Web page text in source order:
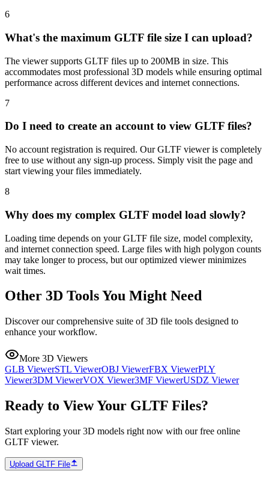
6
What's the maximum GLTF file size I can upload?
The viewer supports GLTF files up to 200MB in size. This
accommodates most professional 3D models while ensuring optimal
performance across different devices and internet connections.
7
Do I need to create an account to view GLTF files?
No account registration is required. Our GLTF viewer is completely
free to use without any sign-up process. Simply visit the page and
start viewing your files immediately.
8
Why does my complex GLTF model load slowly?
Loading time depends on your GLTF file size, model complexity,
and internet connection speed. Large files with high polygon counts
may take longer to process, but our optimized viewer minimizes
wait times.
Other 3D Tools You Might Need
Discover our comprehensive suite of 3D file tools designed to
enhance your workflow.
More 3D Viewers
GLB ViewerSTL ViewerOBJ ViewerFBX ViewerPLY
Viewer3DM ViewerVOX Viewer3MF ViewerUSDZ Viewer
Ready to View Your GLTF Files?
Start exploring your 3D models right now with our free online
GLTF viewer.
Upload GLTF File